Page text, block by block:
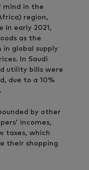
mind in the
region,
in early 2021,
as the
in global supply
In Saudi
utility bills were
due to a 10%
by other
incomes,
taxes, which
their shopping